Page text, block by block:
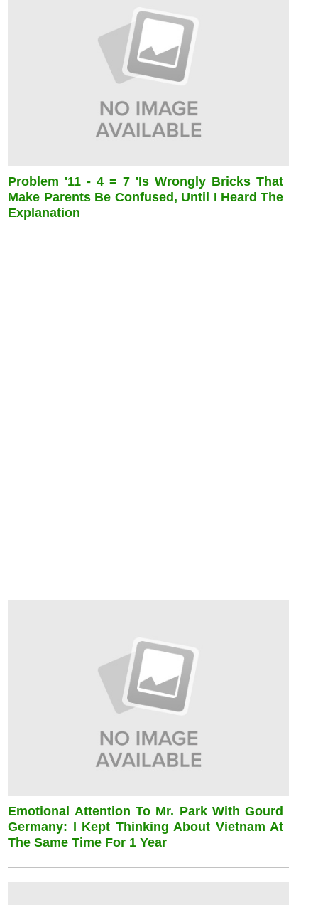
Problem '11 - 4 = 7 'is Wrongly Bricks That
Make Parents Be Confused, Until I Heard The
Explanation
Emotional Attention To Mr. Park With Gourd
Germany: I Kept Thinking About Vietnam At
The Same Time For 1 Year